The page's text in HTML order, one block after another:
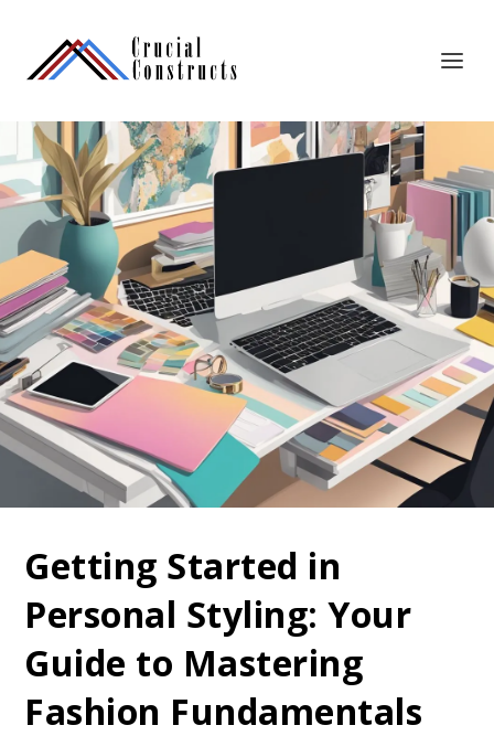
Getting Started in
Personal Styling: Your
Guide to Mastering
Fashion Fundamentals